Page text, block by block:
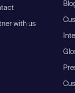
with us